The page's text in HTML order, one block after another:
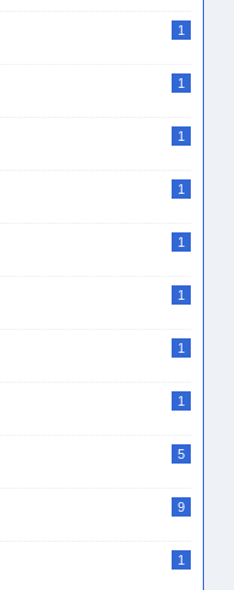
1
1
1
1
1
1
1
1
5
9
1